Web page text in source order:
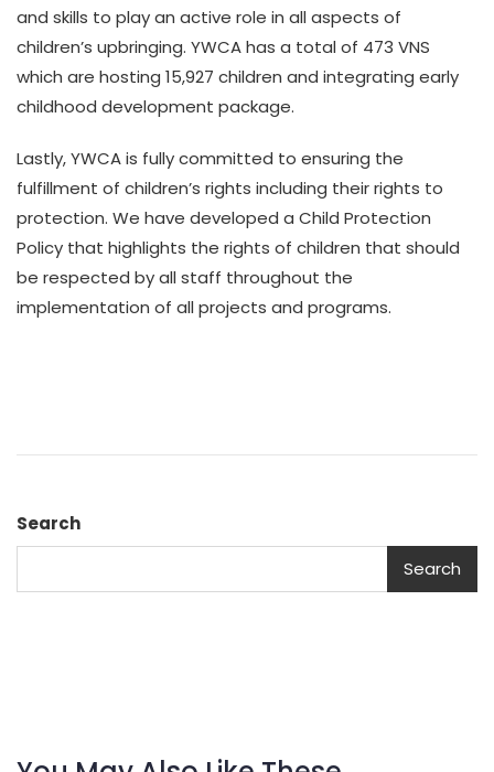
and skills to play an active role in all aspects of
children’s upbringing. YWCA has a total of 473 VNS
which are hosting 15,927 children and integrating early
childhood development package.
Lastly, YWCA is fully committed to ensuring the
fulfillment of children’s rights including their rights to
protection. We have developed a Child Protection
Policy that highlights the rights of children that should
be respected by all staff throughout the
implementation of all projects and programs.
Search
Search